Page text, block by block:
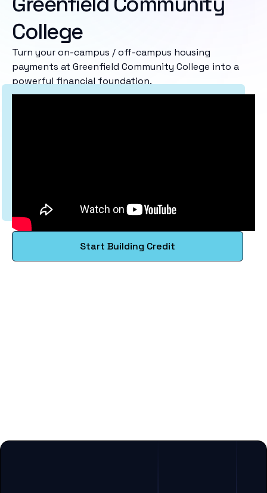
College
Turn your on-campus / off-campus housing
payments at Greenfield Community College into a
powerful financial foundation.
Start Building Credit